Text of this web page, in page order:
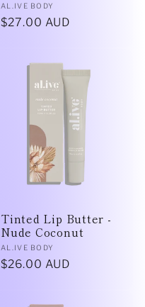
Vendor:
AL.IVE BODY
Regular
$27.00 AUD
Tinted Lip Butter -
Nude Coconut
Vendor:
AL.IVE BODY
Regular
$26.00 AUD